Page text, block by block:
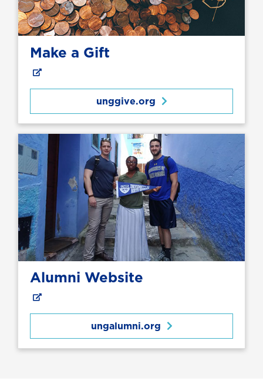
Make a Gift
unggive.org
Alumni Website
ungalumni.org